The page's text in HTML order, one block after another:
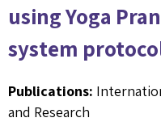
using Yoga
system
Publications:
and Research